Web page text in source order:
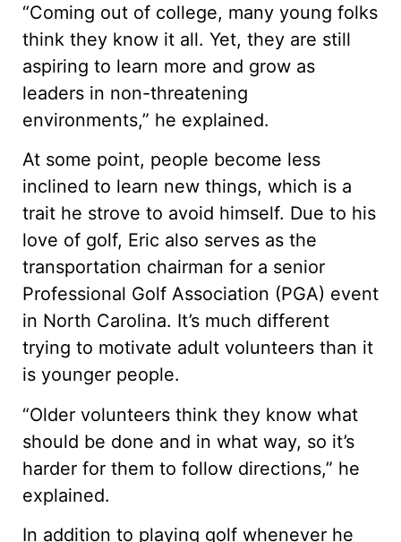
“Coming out of college, many young folks
think they know it all. Yet, they are still
aspiring to learn more and grow as
leaders in non-threatening
environments,” he explained.
At some point, people become less
inclined to learn new things, which is a
trait he strove to avoid himself. Due to his
love of golf, Eric also serves as the
transportation chairman for a senior
Professional Golf Association (PGA) event
in North Carolina. It’s much different
trying to motivate adult volunteers than it
is younger people.
“Older volunteers think they know what
should be done and in what way, so it’s
harder for them to follow directions,” he
explained.
In addition to playing golf whenever he